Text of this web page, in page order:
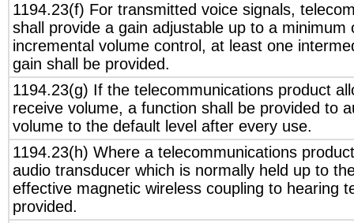
1194.23(f) For transmitted voice signals,
shall provide a gain adjustable up to a minimum
incremental volume control, at least one
gain shall be provided.
1194.23(g) If the telecommunications product
receive volume, a function shall be provided to
volume to the default level after every use.
1194.23(h) Where a telecommunications
audio transducer which is normally held up to
effective magnetic wireless coupling to hearing
provided.